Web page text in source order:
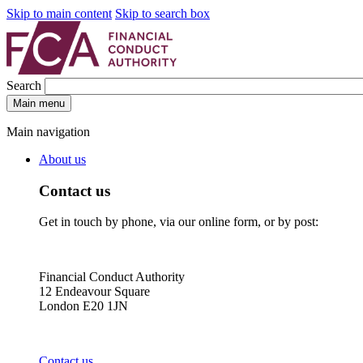
Skip to main content Skip to search box
Search
Main menu
Main navigation
About us
Contact us
Get in touch by phone, via our online form, or by post:
Financial Conduct Authority
12 Endeavour Square
London E20 1JN